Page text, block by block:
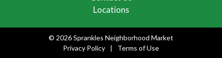
Locations
© 2026 Sprankles Neighborhood Market
Privacy Policy
Terms of Use